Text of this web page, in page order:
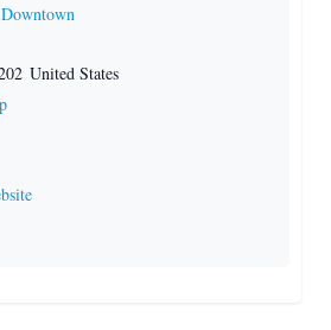
United States